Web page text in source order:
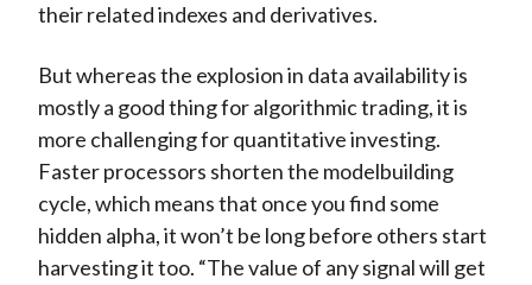
their related indexes and derivatives.
But whereas the explosion in data availability is
mostly a good thing for algorithmic trading, it is
more challenging for quantitative investing.
Faster processors shorten the modelbuilding
cycle, which means that once you find some
hidden alpha, it won’t be long before others start
harvesting it too. “The value of any signal will get